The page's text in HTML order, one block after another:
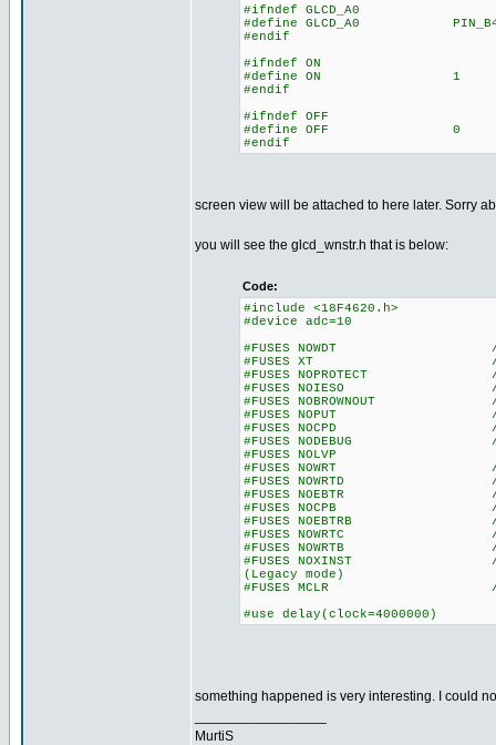
#ifndef GLCD_A0
#define GLCD_A0
#endif
#ifndef ON
#define ON 1
#endif
#ifndef OFF
#define OFF 0
#endif
screen view will be attached to here later. Sorry
you will see the glcd_wnstr.h that is below:
Code:
#include <18F4620.h>
#device adc=10
#FUSES NOWDT //No
#FUSES XT //
#FUSES NOPROTECT //
#FUSES NOIESO //
#FUSES NOBROWNOUT //
#FUSES NOPUT //No
#FUSES NOCPD //No
#FUSES NODEBUG //No
#FUSES NOLVP //Low
#FUSES NOWRT //
#FUSES NOWRTD //Data
#FUSES NOEBTR //
#FUSES NOCPB //No
#FUSES NOEBTRB //
#FUSES NOWRTC //
#FUSES NOWRTB //
#FUSES NOXINST //
(Legacy mode)
#FUSES MCLR //
#use delay(clock=4000000)
something happened is very interesting. I could
MurtiS